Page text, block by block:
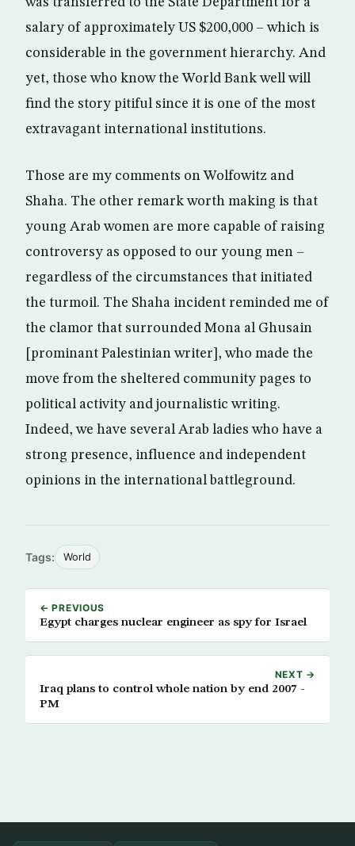
salary of approximately US $200,000 – which is
considerable in the government hierarchy. And
yet, those who know the World Bank well will
find the story pitiful since it is one of the most
extravagant international institutions.
Those are my comments on Wolfowitz and
Shaha. The other remark worth making is that
young Arab women are more capable of raising
controversy as opposed to our young men –
regardless of the circumstances that initiated
the turmoil. The Shaha incident reminded me of
the clamor that surrounded Mona al Ghusain
[prominant Palestinian writer], who made the
move from the sheltered community pages to
political activity and journalistic writing.
Indeed, we have several Arab ladies who have a
strong presence, influence and independent
opinions in the international battleground.
Tags: World
← PREVIOUS
Egypt charges nuclear engineer as spy for Israel
NEXT →
Iraq plans to control whole nation by end 2007 -
PM